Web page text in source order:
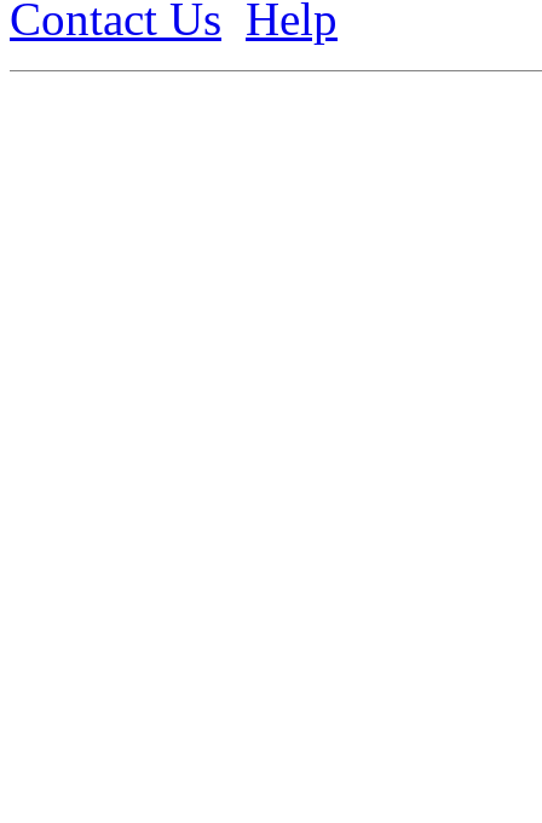
Contact Us Help